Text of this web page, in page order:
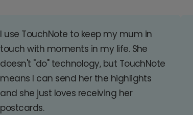
I use TouchNote to keep my mum in
touch with moments in my life. She
doesn't "do" technology, but TouchNote
means I can send her the highlights
and she just loves receiving her
postcards.